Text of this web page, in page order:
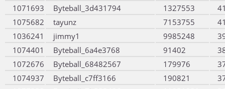
1071693
Byteball_3d431794 1327553
1075682
tayunz 7153755
1036241
jimmy1 9985248
1074401
Byteball_6a4e3768 91402
1072676
Byteball_68482567 179976
1074937
Byteball_c7ff3166 190821